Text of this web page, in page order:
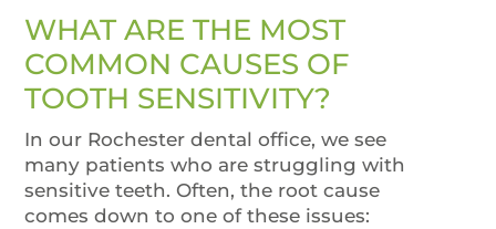
WHAT ARE THE MOST
COMMON CAUSES OF
TOOTH SENSITIVITY?
In our Rochester dental office, we see
many patients who are struggling with
sensitive teeth. Often, the root cause
comes down to one of these issues: